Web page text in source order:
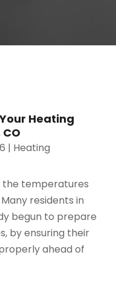
Heating
| Heating
the temperatures
residents in
begun to prepare
by ensuring their
ahead of